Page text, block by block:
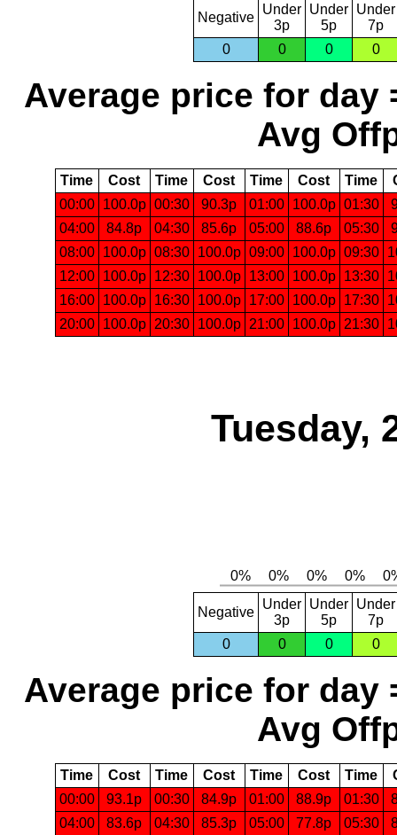
Negative
Under
3p
Under
5p
Under
7p
0
0 0 0
Average price for day
Avg
Time Cost Time Cost Time Cost Time
00:00
100.0p 00:30 90.3p 01:00 100.0p 01:30
04:00
84.8p 04:30 85.6p 05:00 88.6p 05:30
08:00
100.0p 08:30 100.0p 09:00 100.0p 09:30
12:00
100.0p 12:30 100.0p 13:00 100.0p 13:30
16:00
100.0p 16:30 100.0p 17:00 100.0p 17:30
20:00
100.0p 20:30 100.0p 21:00 100.0p 21:30
Tuesday,
Negative
Under
3p
Under
5p
Under
7p
0
0 0 0
Average price for day
Avg
Time Cost Time Cost Time Cost Time
00:00
93.1p 00:30 84.9p 01:00 88.9p 01:30
04:00
83.6p 04:30 85.3p 05:00 77.8p 05:30